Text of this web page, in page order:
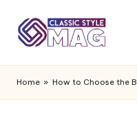
Home » How to Choose the